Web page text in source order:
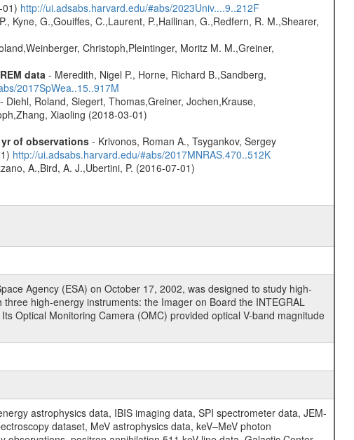
http://ui.adsabs.harvard.edu/#abs/2023Univ....9..212F
Kyne, G.,Gouiffes, C.,Laurent, P.,Hallinan, G.,Redfern, R. M.,Shearer,
Christoph,Pleintinger, Moritz M. M.,Greiner,
data- Meredith, Nigel P., Horne, Richard B.,Sandberg,
2017SpWea..15..917M
Diehl, Roland, Siegert, Thomas,Greiner, Jochen,Krause,
Xiaoling (2018-03-01)
of observations- Krivonos, Roman A., Tsygankov, Sergey
http://ui.adsabs.harvard.edu/#abs/2017MNRAS.470..512K
A.,Bird, A. J.,Ubertini, P. (2016-07-01)
Agency (ESA) on October 17, 2002, was designed to study high-
high-energy instruments: the Imager on Board the INTEGRAL
Optical Monitoring Camera (OMC) provided optical V-band magnitude
astrophysics data, IBIS imaging data, SPI spectrometer data, JEM-
dataset, MeV astrophysics data, keV–MeV photon